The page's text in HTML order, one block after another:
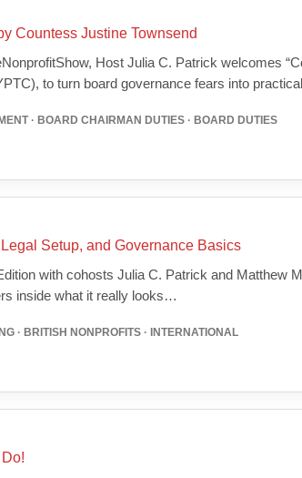
Countess Justine Townsend
Host Julia C. Patrick welcomes
to turn board governance fears into
· BOARD CHAIRMAN DUTIES · BOARD DUTIES
Setup, and Governance Basics
with cohosts Julia C. Patrick and Matthew
inside what it really looks…
· BRITISH NONPROFITS · INTERNATIONAL